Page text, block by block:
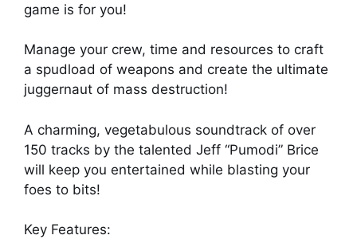
game is for you!
Manage your crew, time and resources to craft
a spudload of weapons and create the ultimate
juggernaut of mass destruction!
A charming, vegetabulous soundtrack of over
150 tracks by the talented Jeff “Pumodi” Brice
will keep you entertained while blasting your
foes to bits!
Key Features: